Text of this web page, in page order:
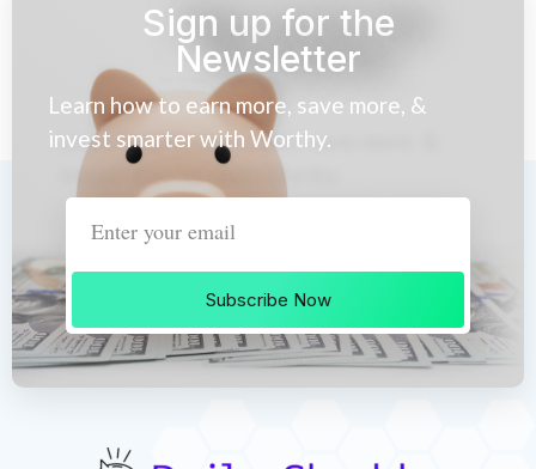
Sign up for the
Newsletter
Learn how to earn more, save more, &
invest smarter with Worthy.
Subscribe Now